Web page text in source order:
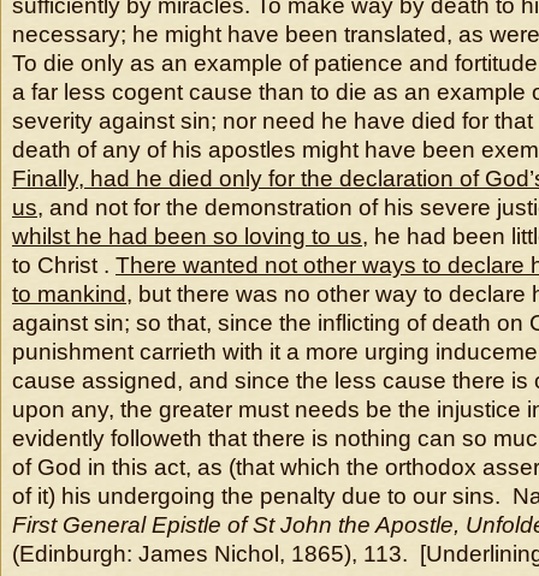
sufficiently by miracles. To make way by death to
necessary; he might have been translated, as
To die only as an example of patience and
a far less cogent cause than to die as an example
severity against sin; nor need he have died for
death of any of his apostles might have been
Finally, had he died only for the declaration of
us, and not for the demonstration of his severe
whilst he had been so loving to us, he had been
to Christ . There wanted not other ways to declare
to mankind, but there was no other way to declare
against sin; so that, since the inflicting of death on
punishment carrieth with it a more urging
cause assigned, and since the less cause there is
upon any, the greater must needs be the injustice
evidently followeth that there is nothing can so
of God in this act, as (that which the orthodox
of it) his undergoing the penalty due to our sins.
First General Epistle of St John the Apostle,
(Edinburgh: James Nichol, 1865), 113.